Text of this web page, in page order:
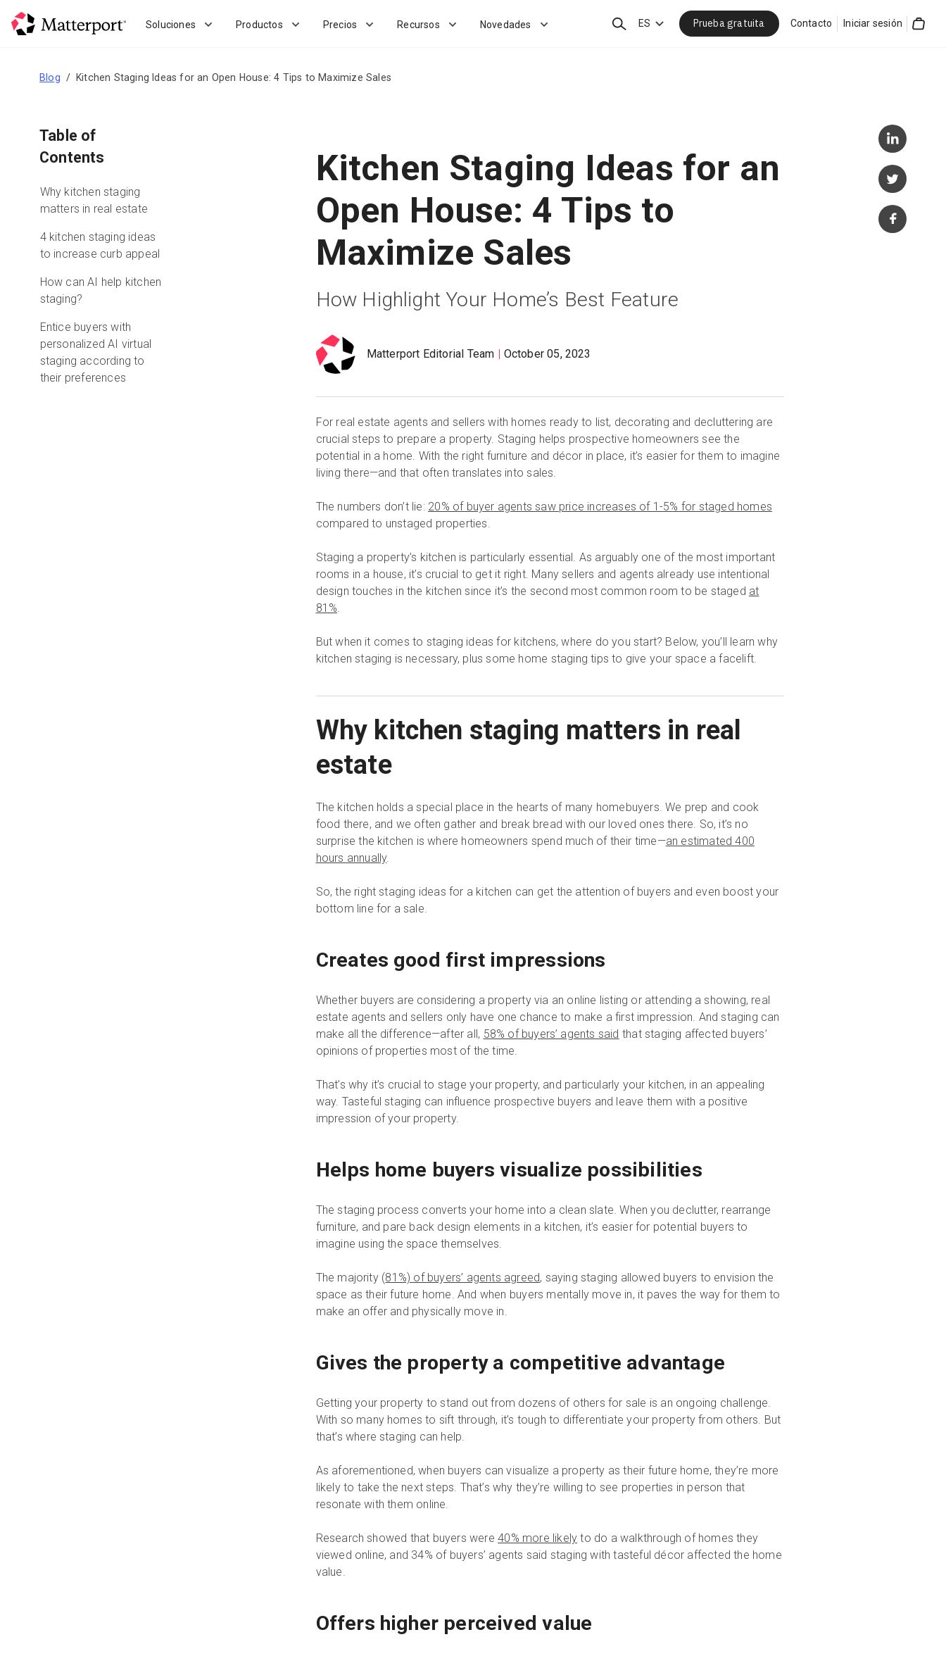
Soluciones Productos Precios Recursos Novedades BuscarES Prueba gratuita Contacto Iniciar sesión
Blog Kitchen Staging Ideas for an Open House: 4 Tips to Maximize Sales
Table of
Contents
Why kitchen staging
matters in real estate
4 kitchen staging ideas
to increase curb appeal
How can AI help kitchen
staging?
Entice buyers with
personalized AI virtual
staging according to
their preferences
Kitchen Staging Ideas for an
Open House: 4 Tips to
Maximize Sales
How Highlight Your Home’s Best Feature
Matterport Editorial Team October 05, 2023
For real estate agents and sellers with homes ready to list, decorating and decluttering are
crucial steps to prepare a property. Staging helps prospective homeowners see the
potential in a home. With the right furniture and décor in place, it’s easier for them to imagine
living there—and that often translates into sales.
The numbers don’t lie: 20% of buyer agents saw price increases of 1-5% for staged homes
compared to unstaged properties.
Staging a property’s kitchen is particularly essential. As arguably one of the most important
rooms in a house, it’s crucial to get it right. Many sellers and agents already use intentional
design touches in the kitchen since it’s the second most common room to be staged at
81%.
But when it comes to staging ideas for kitchens, where do you start? Below, you’ll learn why
kitchen staging is necessary, plus some home staging tips to give your space a facelift.
Why kitchen staging matters in real
estate
The kitchen holds a special place in the hearts of many homebuyers. We prep and cook
food there, and we often gather and break bread with our loved ones there. So, it’s no
surprise the kitchen is where homeowners spend much of their time—an estimated 400
hours annually.
So, the right staging ideas for a kitchen can get the attention of buyers and even boost your
bottom line for a sale.
Creates good first impressions
Whether buyers are considering a property via an online listing or attending a showing, real
estate agents and sellers only have one chance to make a first impression. And staging can
make all the difference—after all, 58% of buyers’ agents said that staging affected buyers’
opinions of properties most of the time.
That’s why it’s crucial to stage your property, and particularly your kitchen, in an appealing
way. Tasteful staging can influence prospective buyers and leave them with a positive
impression of your property.
Helps home buyers visualize possibilities
The staging process converts your home into a clean slate. When you declutter, rearrange
furniture, and pare back design elements in a kitchen, it’s easier for potential buyers to
imagine using the space themselves.
The majority (81%) of buyers’ agents agreed, saying staging allowed buyers to envision the
space as their future home. And when buyers mentally move in, it paves the way for them to
make an offer and physically move in.
Gives the property a competitive advantage
Getting your property to stand out from dozens of others for sale is an ongoing challenge.
With so many homes to sift through, it’s tough to differentiate your property from others. But
that’s where staging can help.
As aforementioned, when buyers can visualize a property as their future home, they’re more
likely to take the next steps. That’s why they’re willing to see properties in person that
resonate with them online.
Research showed that buyers were40% more likely to do a walkthrough of homes they
viewed online, and 34% of buyers’ agents said staging with tasteful décor affected the home
value.
Offers higher perceived value